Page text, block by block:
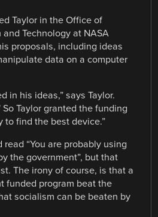
Taylor in the Office of
Technology at NASA
proposals, including ideas
data on a computer
in his ideas,” says Taylor.
So Taylor granted the funding
to find the best device.”
“You are probably using
the government”, but that
The irony of course, is that a
funded program beat the
socialism can be beaten by